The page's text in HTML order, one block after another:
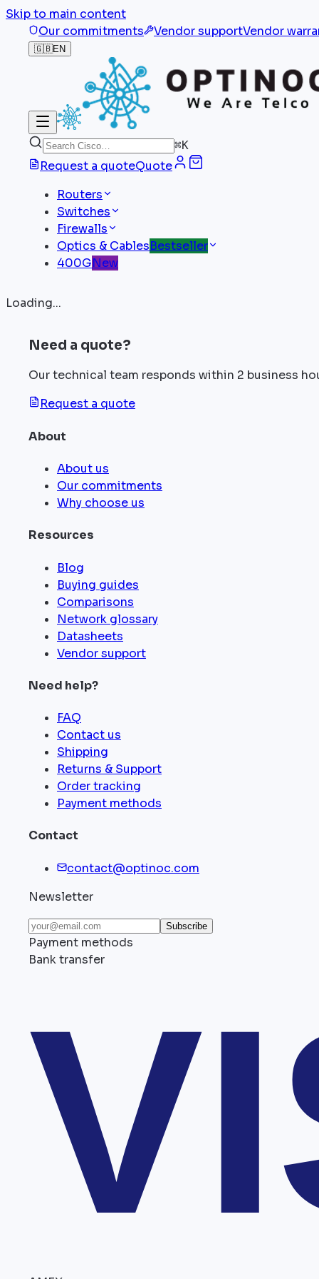
Skip to main content
Our commitments
Vendor supportVendor
🇬🇧EN
⌘K
Request a quoteQuote
Routers
Switches
Firewalls
Optics & CablesBestseller
400GNew
Loading...
Need a quote?
Our technical team responds within 2 business
Request a quote
About
About us
Our commitments
Why choose us
Resources
Blog
Buying guides
Comparisons
Network glossary
Datasheets
Vendor support
Need help?
FAQ
Contact us
Shipping
Returns & Support
Order tracking
Payment methods
Contact
contact@optinoc.com
Newsletter
Subscribe
Payment methods
Bank transfer